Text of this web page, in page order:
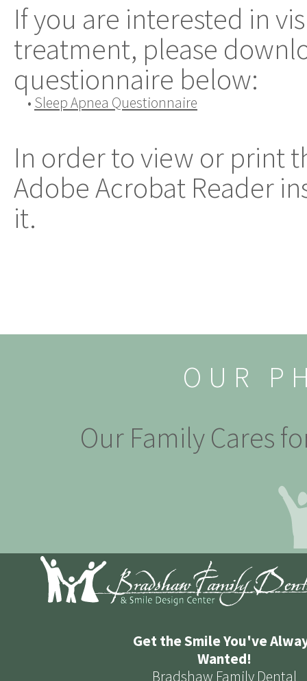
If you are interested in
treatment, please
questionnaire below:
• Sleep Apnea Questionnaire
In order to view or print
Adobe Acrobat Reader
it.
OUR
Our Family Cares
Get the Smile You've
Wanted!
Bradshaw Family Dental